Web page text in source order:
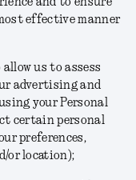
and to ensure
effective manner
us to assess
advertising and
your Personal
certain personal
preferences,
or location);